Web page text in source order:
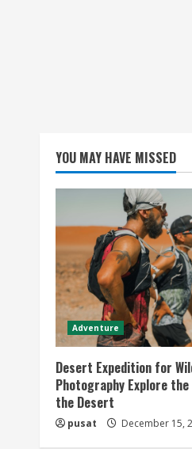
YOU MAY HAVE MISSED
Adventure
Desert Expedition for
Photography Explore
the Desert
pusat December 15,